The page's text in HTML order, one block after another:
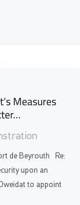
Measures
de Beyrouth Re:
upon an
to appoint